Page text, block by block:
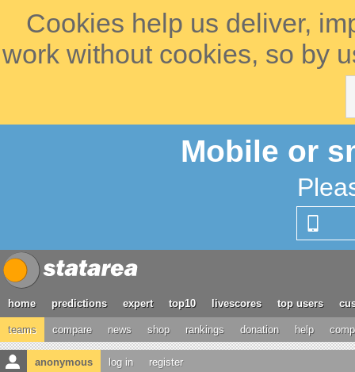
Cookies help us deliver,
work without cookies, so by
Mobile or
home predictions expert top10 livescores top users
teams compare news shop rankings donation help
anonymous log in register